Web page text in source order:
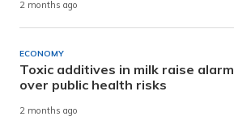
2 months ago
ECONOMY
Toxic additives in milk raise alarm
over public health risks
2 months ago